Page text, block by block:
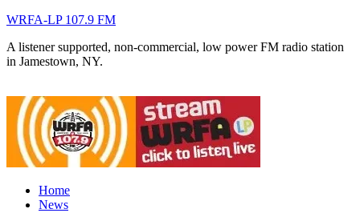
WRFA-LP 107.9 FM
A listener supported, non-commercial, low power FM radio station
in Jamestown, NY.
Home
News